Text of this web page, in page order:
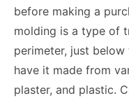
before making a
molding is a type of
perimeter, just
have it made from
plaster, and plastic.